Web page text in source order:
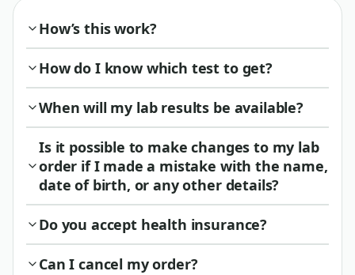
How’s this work?
How do I know which test to get?
When will my lab results be available?
Is it possible to make changes to my lab
order if I made a mistake with the name,
date of birth, or any other details?
Do you accept health insurance?
Can I cancel my order?